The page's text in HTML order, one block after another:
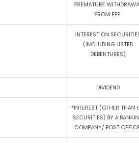
PREMATURE
FROM EPF
INTEREST ON
(INCLUDING LISTED
DEBENTURES)
DIVIDEND
*INTEREST (OTHER THAN
SECURITIES) BY A
COMPANY/ POST